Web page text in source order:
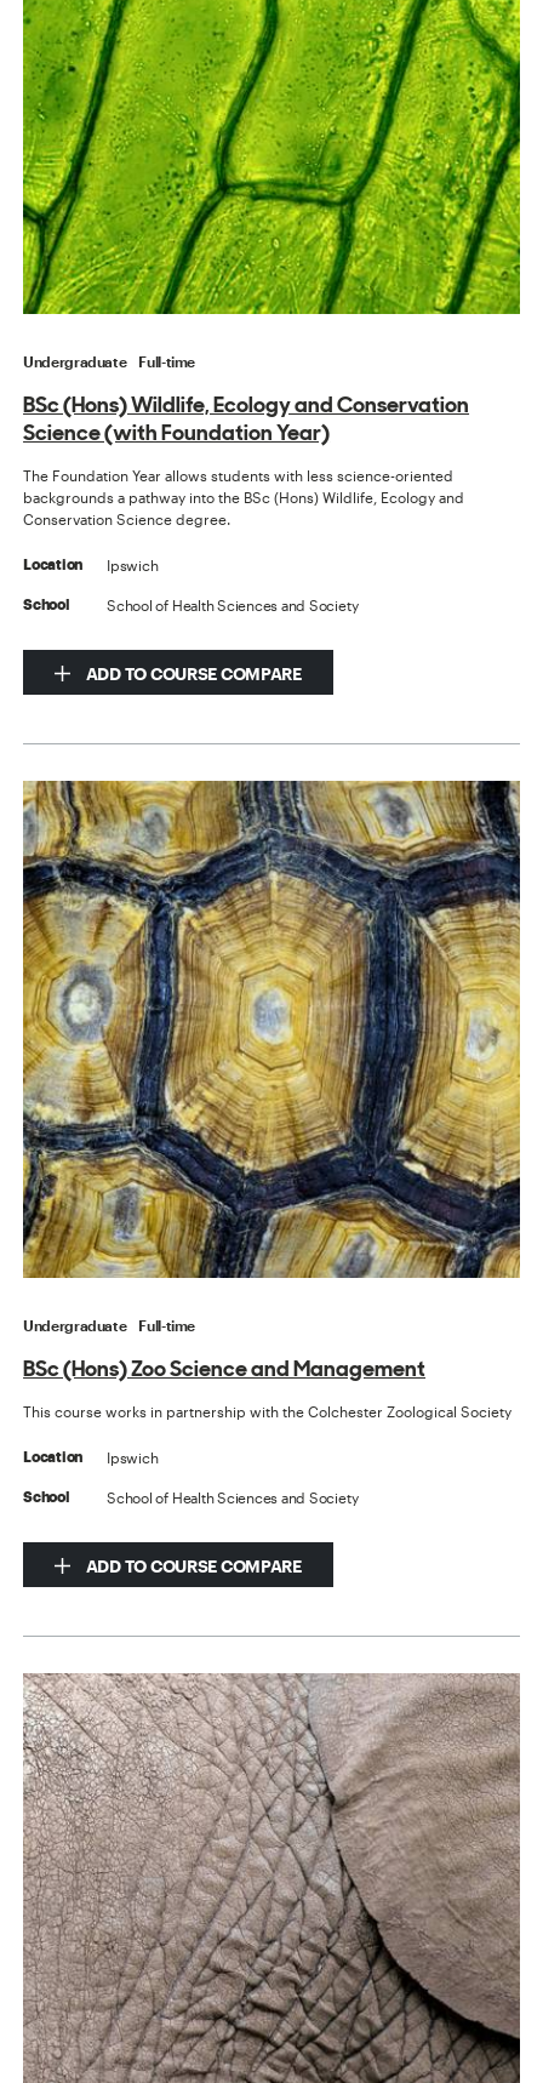
Undergraduate Full-time
BSc (Hons) Wildlife, Ecology and Conservation
Science (with Foundation Year)
The Foundation Year allows students with less science-oriented
backgrounds a pathway into the BSc (Hons) Wildlife, Ecology and
Conservation Science degree.
Location Ipswich
School School of Health Sciences and Society
ADD TO COURSE COMPARE
Undergraduate Full-time
BSc (Hons) Zoo Science and Management
This course works in partnership with the Colchester Zoological Society
Location Ipswich
School School of Health Sciences and Society
ADD TO COURSE COMPARE